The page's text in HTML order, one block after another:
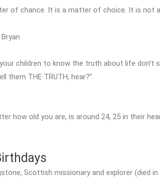
of chance. It is a matter of choice. It is not
children to know the truth about life don’t
them THE TRUTH, hear?”
how old you are, is around 24, 25 in their
Scottish missionary and explorer (died in